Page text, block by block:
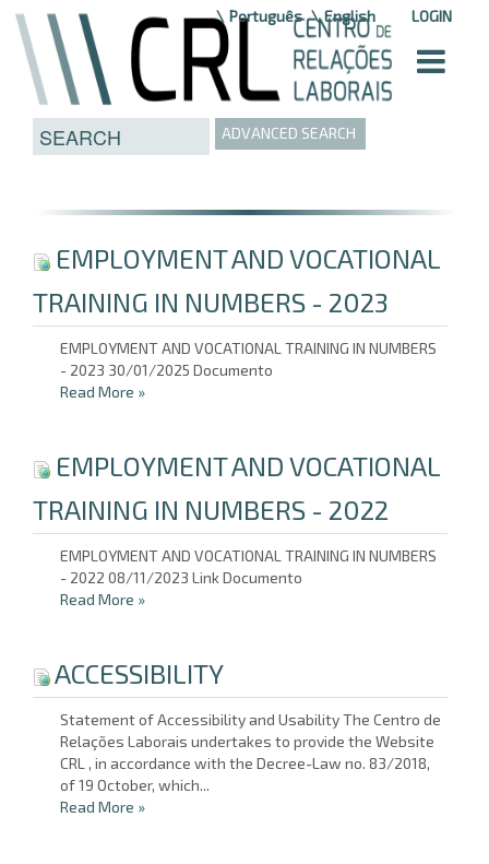
Skip to Content LOGIN
Português English
ADVANCED SEARCH
EMPLOYMENT AND VOCATIONAL
TRAINING IN NUMBERS - 2023
EMPLOYMENT AND VOCATIONAL TRAINING IN NUMBERS
- 2023 30/01/2025 Documento
Read More »
EMPLOYMENT AND VOCATIONAL
TRAINING IN NUMBERS - 2022
EMPLOYMENT AND VOCATIONAL TRAINING IN NUMBERS
- 2022 08/11/2023 Link Documento
Read More »
ACCESSIBILITY
Statement of Accessibility and Usability The Centro de
Relações Laborais undertakes to provide the Website
CRL , in accordance with the Decree-Law no. 83/2018,
of 19 October, which...
Read More »